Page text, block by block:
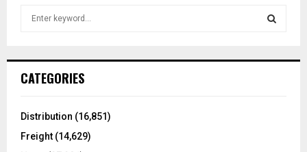
h
o
:
CATEGORIES
Distribution (16,851)
Freight (14,629)